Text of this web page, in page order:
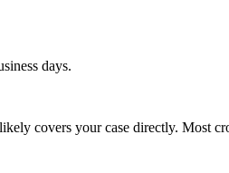
days.
likely covers your case directly. Most